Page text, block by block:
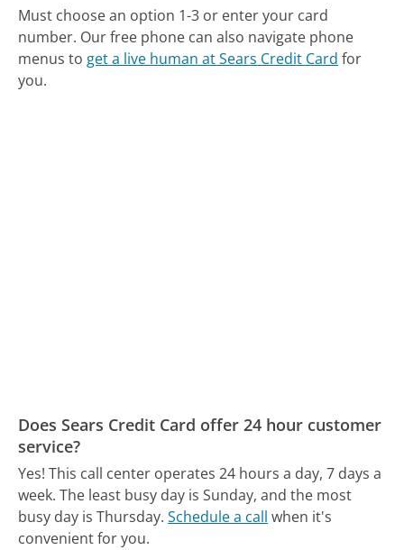
Must choose an option 1-3 or enter your card
number. Our free phone can also navigate phone
menus to get a live human at Sears Credit Card for
you.
Does Sears Credit Card offer 24 hour customer
service?
Yes! This call center operates 24 hours a day, 7 days a
week. The least busy day is Sunday, and the most
busy day is Thursday. Schedule a call when it's
convenient for you.